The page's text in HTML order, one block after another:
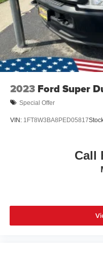
Tires: 275/65R18
Wheels: 18" Chrome-
2023 Ford Super
Special Offer
VIN: 1FT8W3BA8PED05817
Call